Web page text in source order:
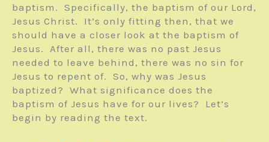
baptism. Specifically, the baptism of our Lord,
Jesus Christ. It’s only fitting then, that we
should have a closer look at the baptism of
Jesus. After all, there was no past Jesus
needed to leave behind, there was no sin for
Jesus to repent of. So, why was Jesus
baptized? What significance does the
baptism of Jesus have for our lives? Let’s
begin by reading the text.